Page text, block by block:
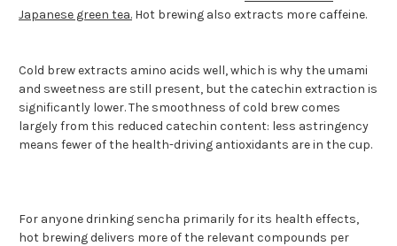
Japanese green tea. Hot brewing also extracts more caffeine.
Cold brew extracts amino acids well, which is why the umami
and sweetness are still present, but the catechin extraction is
significantly lower. The smoothness of cold brew comes
largely from this reduced catechin content: less astringency
means fewer of the health-driving antioxidants are in the cup.
For anyone drinking sencha primarily for its health effects,
hot brewing delivers more of the relevant compounds per